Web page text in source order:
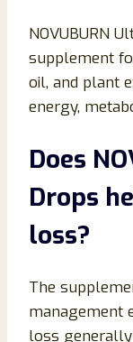
NOVUBURN
supplement
oil, and plant
energy,
Does
Drops
loss?
The
management
loss